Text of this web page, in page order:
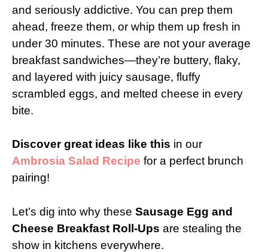
and seriously addictive. You can prep them
ahead, freeze them, or whip them up fresh in
under 30 minutes. These are not your average
breakfast sandwiches—they’re buttery, flaky,
and layered with juicy sausage, fluffy
scrambled eggs, and melted cheese in every
bite.
Discover great ideas like this in our
Ambrosia Salad Recipe for a perfect brunch
pairing!
Let’s dig into why these Sausage Egg and
Cheese Breakfast Roll-Ups are stealing the
show in kitchens everywhere.